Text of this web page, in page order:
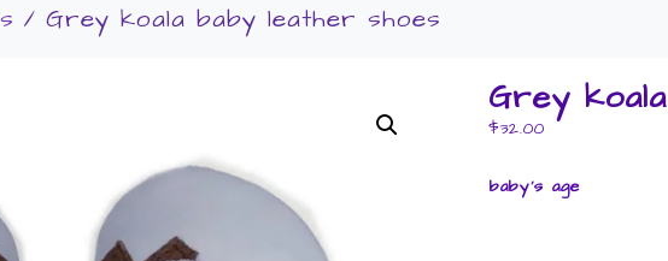
Grey koala baby leather shoes
Grey
$32.00
baby's age